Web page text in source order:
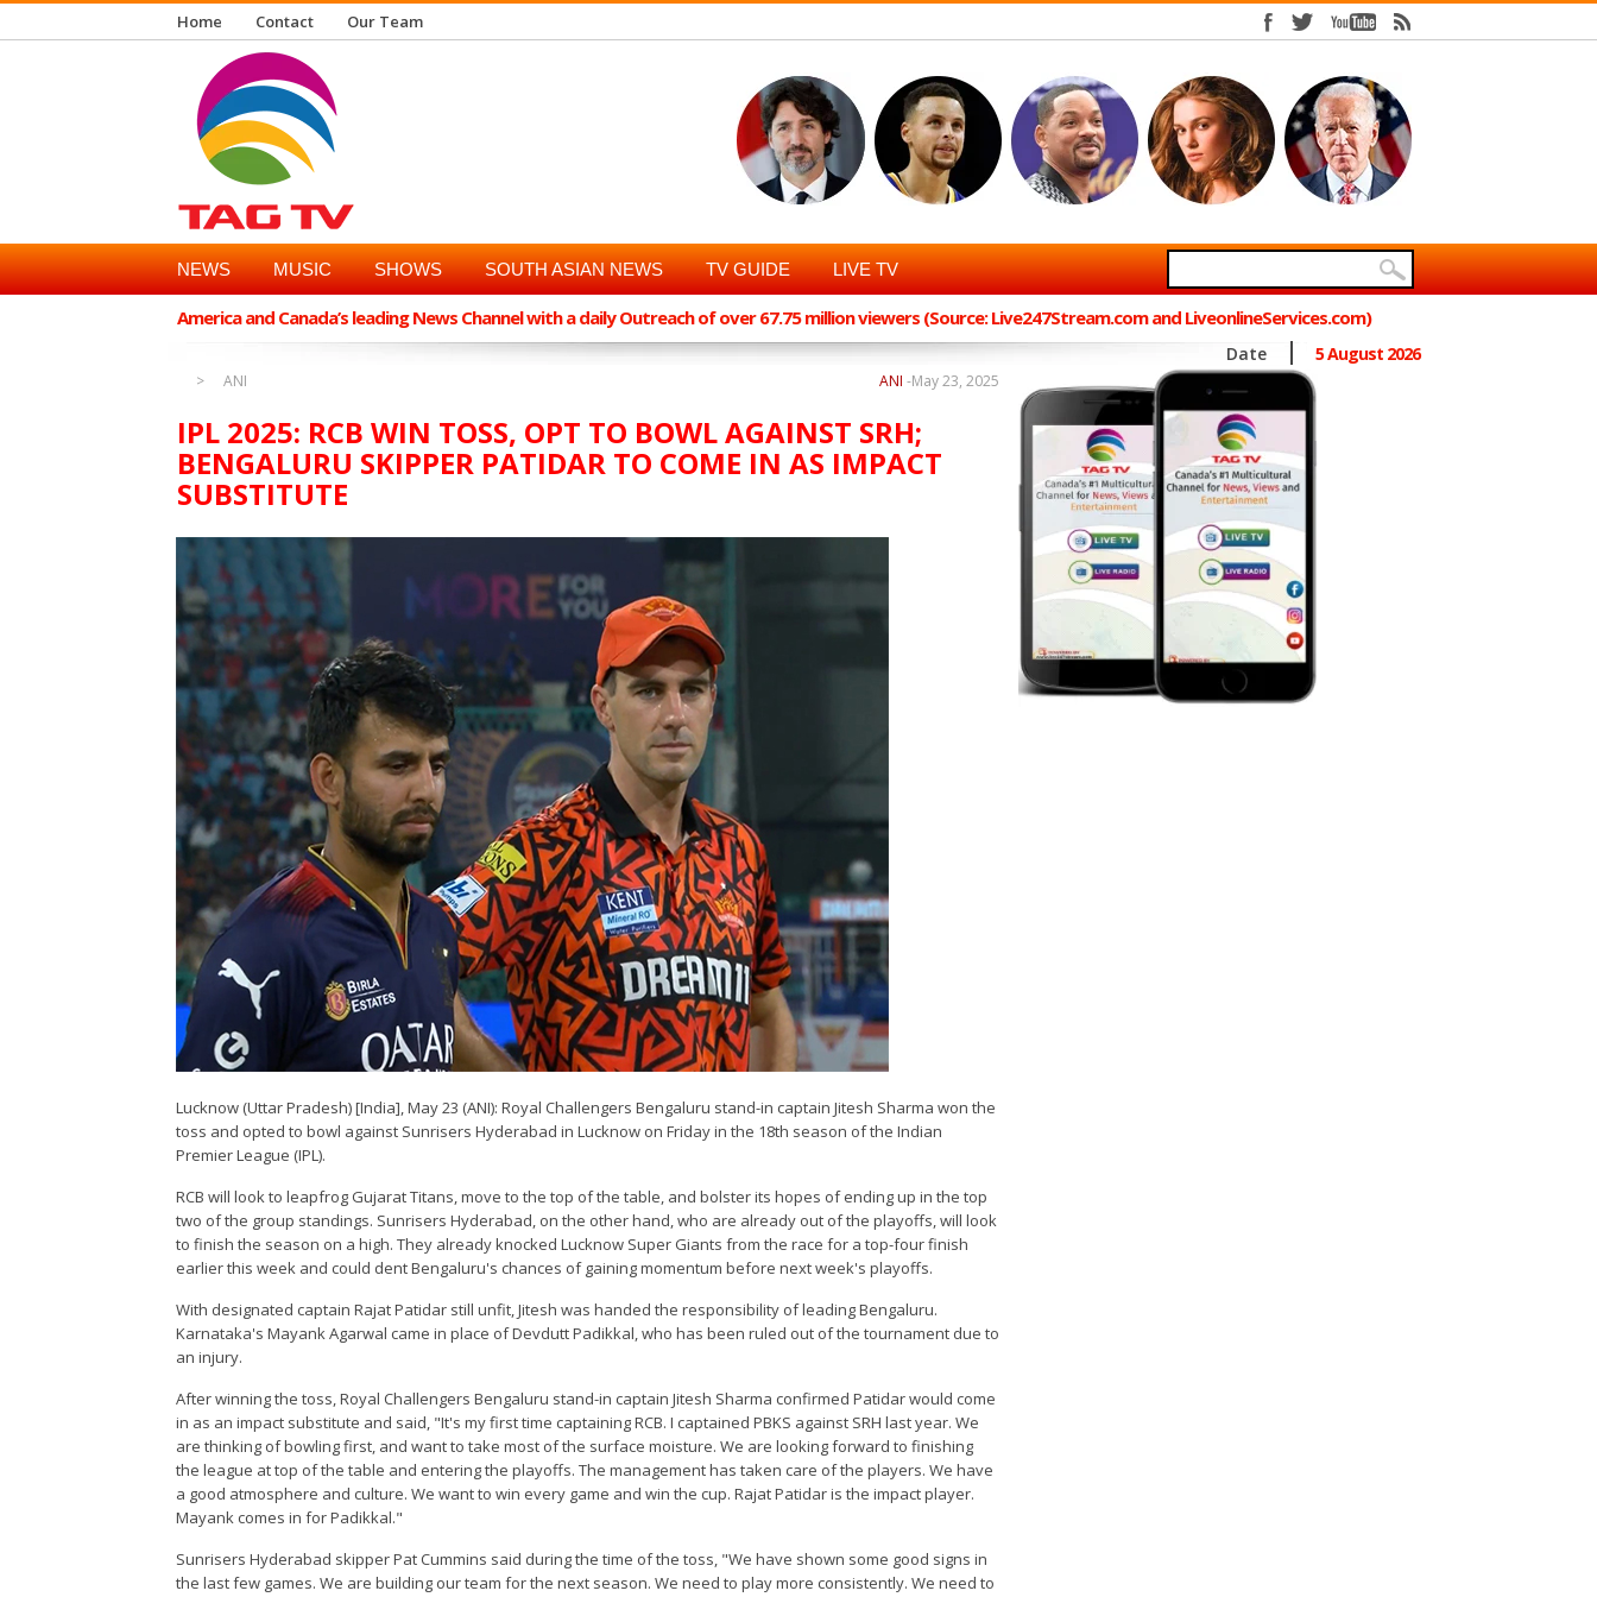
Home Contact Our Team
NEWS MUSIC SHOWS SOUTH ASIAN NEWS TV GUIDE LIVE TV
America and Canada’s leading News Channel with a daily Outreach of over 67.75 million viewers (Source: Live247Stream.com and LiveonlineServices.com)
Date 5 August 2026
ANI May 23, 2025
ANI -
IPL 2025: RCB WIN TOSS, OPT TO BOWL AGAINST SRH;
BENGALURU SKIPPER PATIDAR TO COME IN AS IMPACT
SUBSTITUTE
Lucknow (Uttar Pradesh) [India], May 23 (ANI): Royal Challengers Bengaluru stand-in captain Jitesh Sharma won the
toss and opted to bowl against Sunrisers Hyderabad in Lucknow on Friday in the 18th season of the Indian
Premier League (IPL).
RCB will look to leapfrog Gujarat Titans, move to the top of the table, and bolster its hopes of ending up in the top
two of the group standings. Sunrisers Hyderabad, on the other hand, who are already out of the playoffs, will look
to finish the season on a high. They already knocked Lucknow Super Giants from the race for a top-four finish
earlier this week and could dent Bengaluru's chances of gaining momentum before next week's playoffs.
With designated captain Rajat Patidar still unfit, Jitesh was handed the responsibility of leading Bengaluru.
Karnataka's Mayank Agarwal came in place of Devdutt Padikkal, who has been ruled out of the tournament due to
an injury.
After winning the toss, Royal Challengers Bengaluru stand-in captain Jitesh Sharma confirmed Patidar would come
in as an impact substitute and said, "It's my first time captaining RCB. I captained PBKS against SRH last year. We
are thinking of bowling first, and want to take most of the surface moisture. We are looking forward to finishing
the league at top of the table and entering the playoffs. The management has taken care of the players. We have
a good atmosphere and culture. We want to win every game and win the cup. Rajat Patidar is the impact player.
Mayank comes in for Padikkal."
Sunrisers Hyderabad skipper Pat Cummins said during the time of the toss, "We have shown some good signs in
the last few games. We are building our team for the next season. We need to play more consistently. We need to